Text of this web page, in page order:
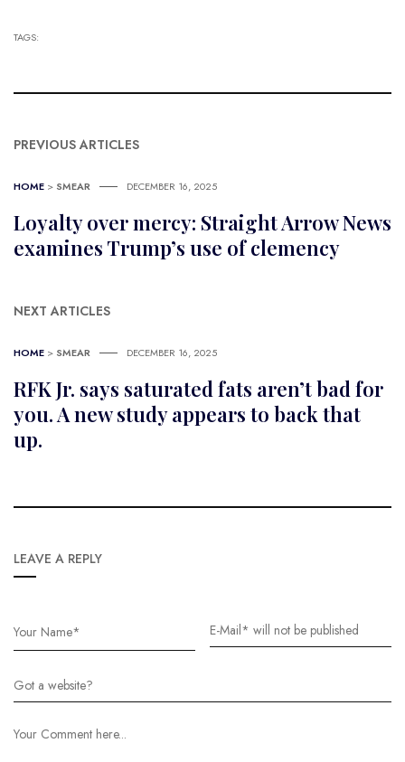
TAGS:
PREVIOUS ARTICLES
HOME > SMEAR DECEMBER 16, 2025
Loyalty over mercy: Straight Arrow News
examines Trump’s use of clemency
NEXT ARTICLES
HOME > SMEAR DECEMBER 16, 2025
RFK Jr. says saturated fats aren’t bad for
you. A new study appears to back that
up.
LEAVE A REPLY